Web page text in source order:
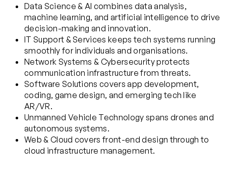
Data Science & AI combines data analysis,
machine learning, and artificial intelligence to drive
decision-making and innovation.
IT Support & Services keeps tech systems running
smoothly for individuals and organisations.
Network Systems & Cybersecurity protects
communication infrastructure from threats.
Software Solutions covers app development,
coding, game design, and emerging tech like
AR/VR.
Unmanned Vehicle Technology spans drones and
autonomous systems.
Web & Cloud covers front-end design through to
cloud infrastructure management.